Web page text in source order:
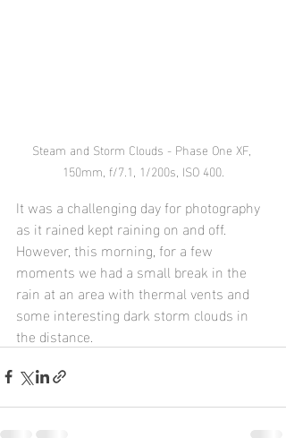
Steam and Storm Clouds - Phase One XF,
150mm, f/7.1, 1/200s, ISO 400.
It was a challenging day for photography
as it rained kept raining on and off.
However, this morning, for a few
moments we had a small break in the
rain at an area with thermal vents and
some interesting dark storm clouds in
the distance.